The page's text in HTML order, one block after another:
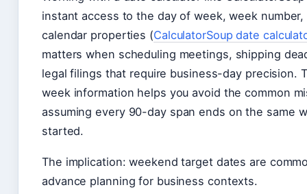
instant access to the day of week, week
calendar properties (CalculatorSoup date
matters when scheduling meetings, shipping
legal filings that require business-day precision.
week information helps you avoid the common
assuming every 90-day span ends on the same
started.
The implication: weekend target dates are
advance planning for business contexts.